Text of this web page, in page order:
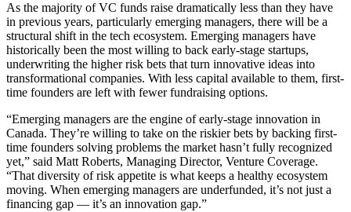
As the majority of VC funds raise dramatically less than they have
in previous years, particularly emerging managers, there will be a
structural shift in the tech ecosystem. Emerging managers have
historically been the most willing to back early-stage startups,
underwriting the higher risk bets that turn innovative ideas into
transformational companies. With less capital available to them, first-
time founders are left with fewer fundraising options.
“Emerging managers are the engine of early-stage innovation in
Canada. They’re willing to take on the riskier bets by backing first-
time founders solving problems the market hasn’t fully recognized
yet,” said Matt Roberts, Managing Director, Venture Coverage.
“That diversity of risk appetite is what keeps a healthy ecosystem
moving. When emerging managers are underfunded, it’s not just a
financing gap — it’s an innovation gap.”